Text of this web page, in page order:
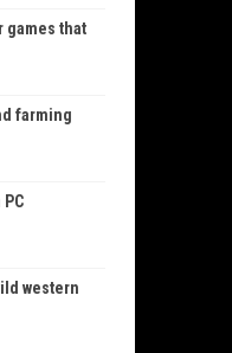
games that
farming
western